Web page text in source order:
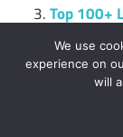
Top 100+
UCC Cut
Top 20
Disabilities
We use
experience on
will